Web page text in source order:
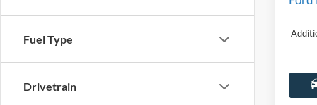
Fuel Type
Drivetrain